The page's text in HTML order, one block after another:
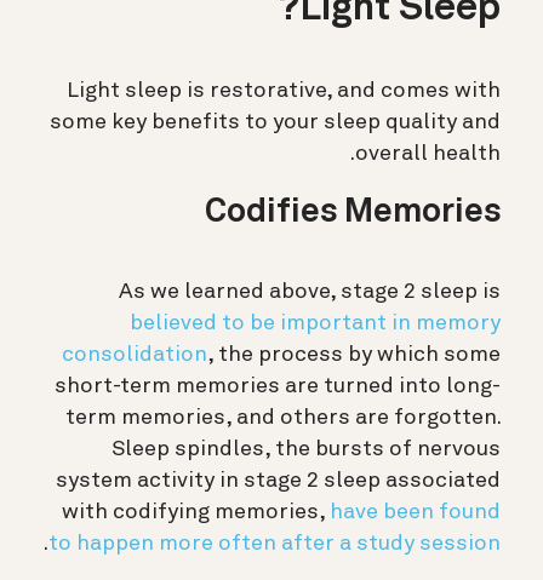
Light Sleep?
Light sleep is restorative, and comes with
some key benefits to your sleep quality and
overall health.
Codifies Memories
As we learned above, stage 2 sleep is
believed to be important in memory
consolidation, the process by which some
short-term memories are turned into long-
term memories, and others are forgotten.
Sleep spindles, the bursts of nervous
system activity in stage 2 sleep associated
with codifying memories, have been found
to happen more often after a study session
.